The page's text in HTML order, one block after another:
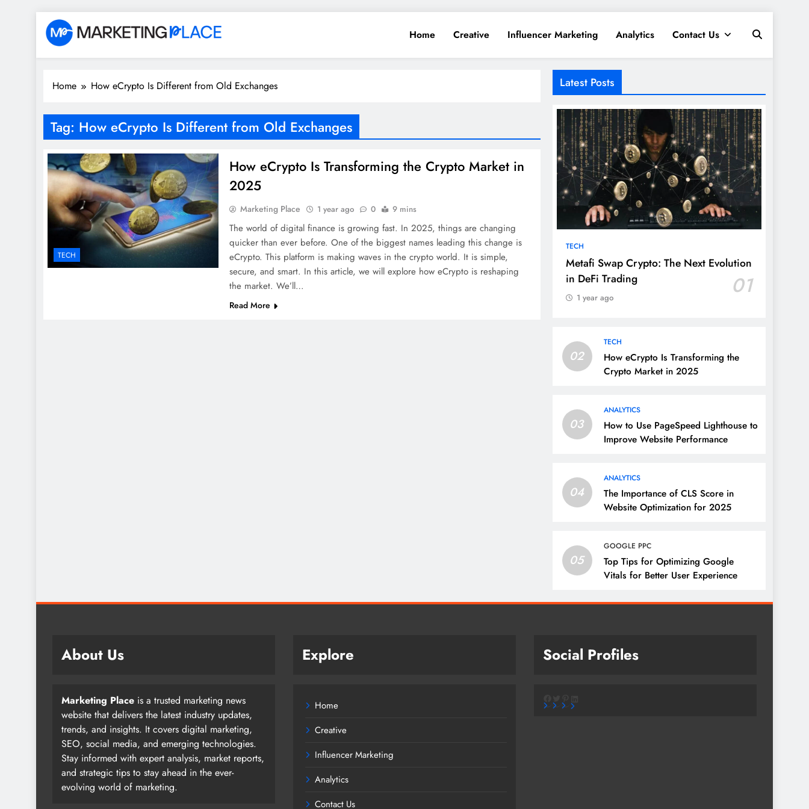
Skip
content
Marketing Place
Home Creative Influencer Marketing Analytics Contact Us
Home How eCrypto Is Different from Old Exchanges
Tag: How eCrypto Is Different from Old Exchanges
TECH
How eCrypto Is Transforming the Crypto Market in
2025
Marketing Place 1 year ago 0 9 mins
The world of digital finance is growing fast. In 2025, things are changing
quicker than ever before. One of the biggest names leading this change is
eCrypto. This platform is making waves in the crypto world. It is simple,
secure, and smart. In this article, we will explore how eCrypto is reshaping
the market. We’ll…
Read More
Latest Posts
TECH
Metafi Swap Crypto: The Next Evolution
in DeFi Trading
01
1 year ago
02
TECH
How eCrypto Is Transforming the
Crypto Market in 2025
03
ANALYTICS
How to Use PageSpeed Lighthouse to
Improve Website Performance
04
ANALYTICS
The Importance of CLS Score in
Website Optimization for 2025
05
GOOGLE PPC
Top Tips for Optimizing Google
Vitals for Better User Experience
About Us
Marketing Place is a trusted marketing news
website that delivers the latest industry updates,
trends, and insights. It covers digital marketing,
SEO, social media, and emerging technologies.
Stay informed with expert analysis, market reports,
and strategic tips to stay ahead in the ever-
evolving world of marketing.
Explore
Home
Creative
Influencer Marketing
Analytics
Contact Us
Social Profiles
Facebook
Twitter